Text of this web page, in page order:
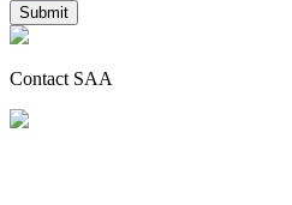
Contact SAA